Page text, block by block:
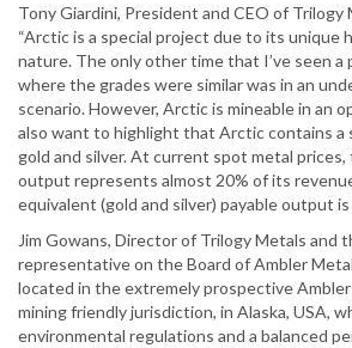
Tony Giardini, President and CEO of Trilogy
“Arctic is a special project due to its unique
nature. The only other time that I’ve seen
where the grades were similar was in an
scenario. However, Arctic is mineable in an
also want to highlight that Arctic contains a
gold and silver. At current spot metal
output represents almost 20% of its
equivalent (gold and silver) payable output is
Jim Gowans, Director of Trilogy Metals and
representative on the Board of Ambler
located in the extremely prospective
mining friendly jurisdiction, in Alaska, USA,
environmental regulations and a balanced